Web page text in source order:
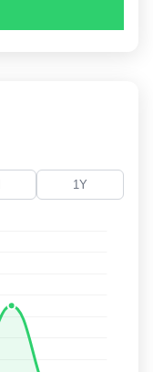
1Y